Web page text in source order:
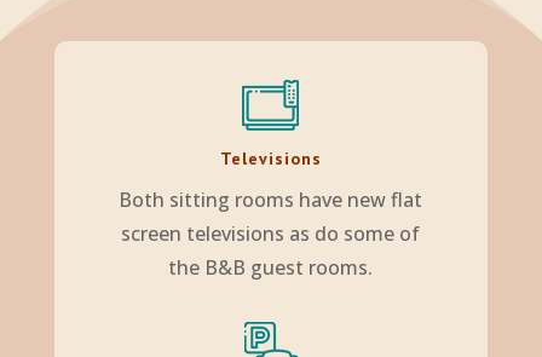
Televisions
Both sitting rooms have new flat
screen televisions as do some of
the B&B guest rooms.